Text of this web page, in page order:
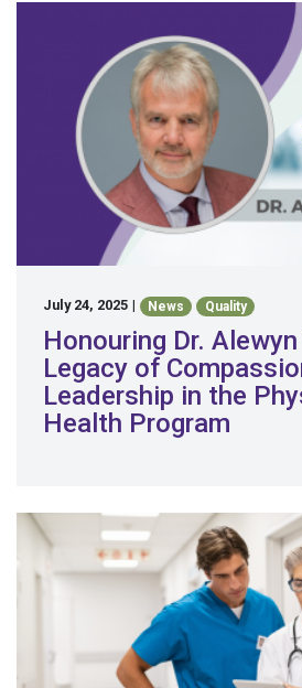
July 24, 2025 | News Quality
Honouring Dr.
Legacy of
Leadership in the
Health Program